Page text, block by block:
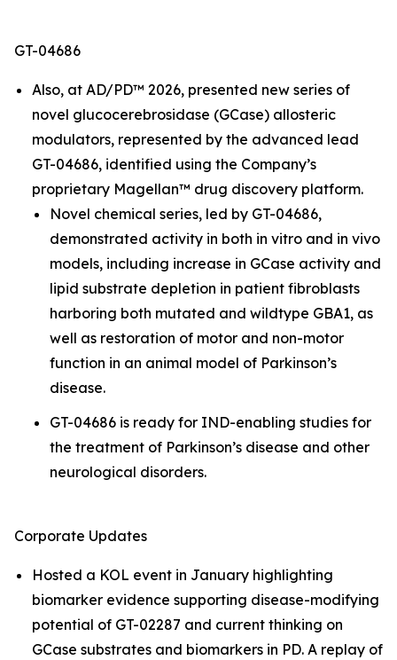
GT-04686
Also, at AD/PD™ 2026, presented new series of
novel glucocerebrosidase (GCase) allosteric
modulators, represented by the advanced lead
GT-04686, identified using the Company’s
proprietary Magellan™ drug discovery platform.
Novel chemical series, led by GT-04686,
demonstrated activity in both in vitro and in vivo
models, including increase in GCase activity and
lipid substrate depletion in patient fibroblasts
harboring both mutated and wildtype GBA1, as
well as restoration of motor and non-motor
function in an animal model of Parkinson’s
disease.
GT-04686 is ready for IND-enabling studies for
the treatment of Parkinson’s disease and other
neurological disorders.
Corporate Updates
Hosted a KOL event in January highlighting
biomarker evidence supporting disease-modifying
potential of GT-02287 and current thinking on
GCase substrates and biomarkers in PD. A replay of